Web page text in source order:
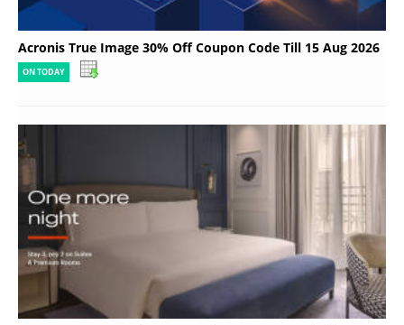
Acronis True Image 30% Off Coupon Code Till 15 Aug 2026
ON TODAY